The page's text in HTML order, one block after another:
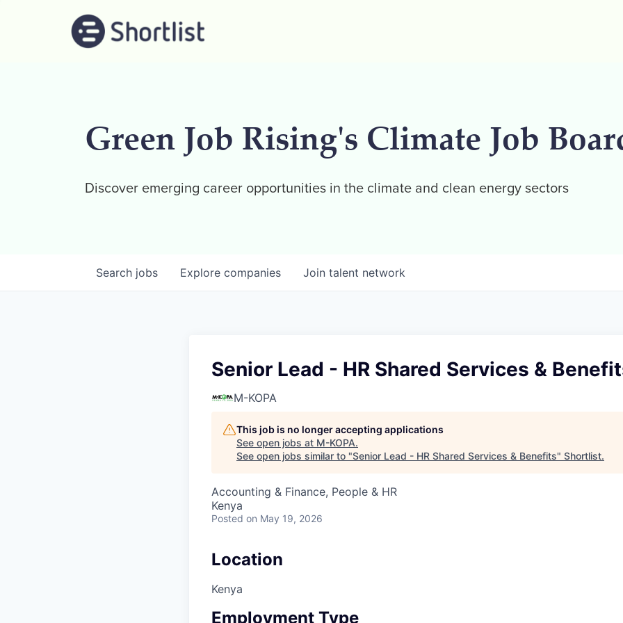
Green Job Rising's Climate Job
Discover emerging career opportunities in the climate and clean energy sectors
Search jobs Explore companies Join talent network
Senior Lead - HR Shared Services &
M-KOPA
This job is no longer accepting applications
See open jobs at M-KOPA.
See open jobs similar to "Senior Lead - HR Shared Services & Benefits" Shortlist.
Accounting & Finance, People & HR
Kenya
Posted on May 19, 2026
Location
Kenya
Employment Type